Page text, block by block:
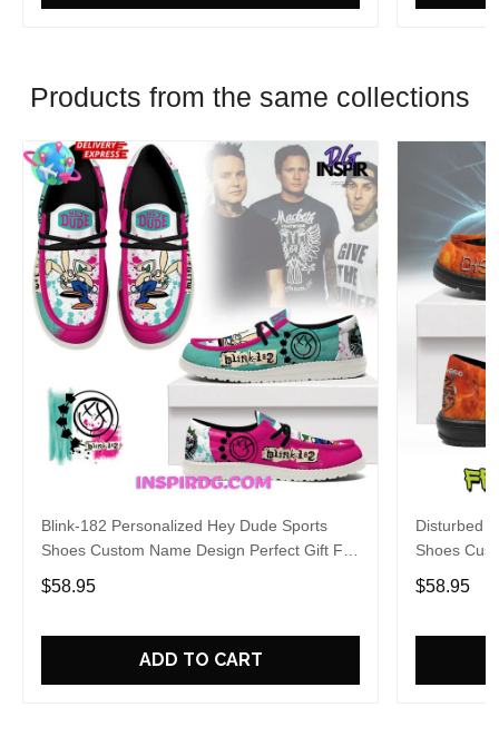
Products from the same collections
Blink-182 Personalized Hey Dude Sports
Shoes Custom Name Design Perfect Gift For
Fans
$58.95
ADD TO CART
Disturbed
Shoes
Fans
$58.95